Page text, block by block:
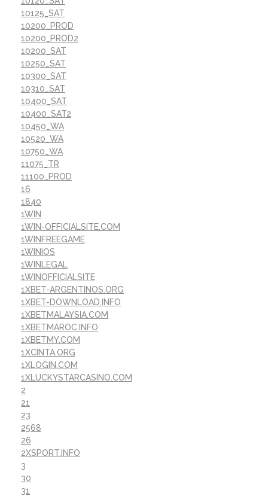
10125_SAT
10200_PROD
10200_PROD2
10200_SAT
10250_SAT
10300_SAT
10310_SAT
10400_SAT
10400_SAT2
10450_WA
10520_WA
10750_WA
11075_TR
11100_PROD
16
1840
1WIN
1WIN-OFFICIALSITE.COM
1WINFREEGAME
1WINIOS
1WINLEGAL
1WINOFFICIALSITE
1XBET-ARGENTINOS.ORG
1XBET-DOWNLOAD.INFO
1XBETMALAYSIA.COM
1XBETMAROC.INFO
1XBETMY.COM
1XCINTA.ORG
1XLOGIN.COM
1XLUCKYSTARCASINO.COM
2
21
23
2568
26
2XSPORT.INFO
3
30
31